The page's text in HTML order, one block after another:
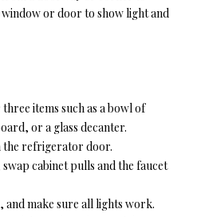
R
H
O
O
or door to show light and
items such as a bowl of
or a glass decanter.
the refrigerator door.
cabinet pulls and the faucet
and make sure all lights work.
By providing